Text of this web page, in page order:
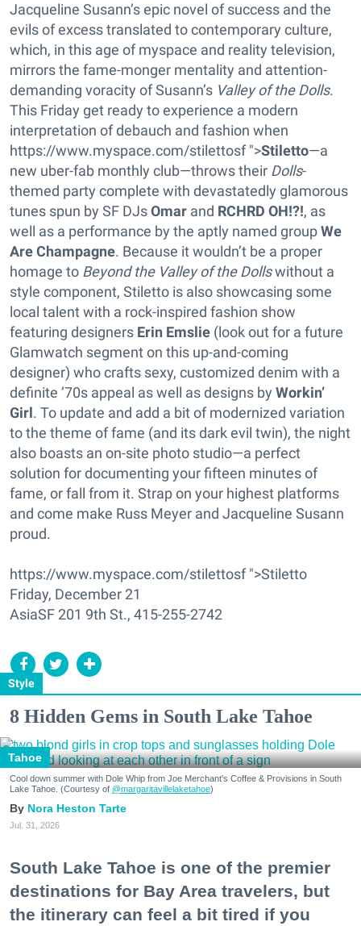
Style
Jacqueline Susann’s epic novel of success and the
evils of excess translated to contemporary culture,
which, in this age of myspace and reality television,
mirrors the fame-monger mentality and attention-
demanding voracity of Susann’s Valley of the Dolls.
This Friday get ready to experience a modern
interpretation of debauch and fashion when
https://www.myspace.com/stilettosf ">Stiletto—a
new uber-fab monthly club—throws their Dolls-
themed party complete with devastatedly glamorous
tunes spun by SF DJsOmar and RCHRD OH!?!, as
well as a performance by the aptly named groupWe
Are Champagne. Because it wouldn’t be a proper
homage to Beyond the Valley of the Dollswithout a
style component, Stiletto is also showcasing some
local talent with a rock-inspired fashion show
featuring designers Erin Emslie (look out for a future
Glamwatch segment on this up-and-coming
designer) who crafts sexy, customized denim with a
definite ’70s appeal as well as designs by Workin’
Girl. To update and add a bit of modernized variation
to the theme of fame (and its dark evil twin), the night
also boasts an on-site photo studio—a perfect
solution for documenting your fifteen minutes of
fame, or fall from it. Strap on your highest platforms
and come make Russ Meyer and Jacqueline Susann
proud.
https://www.myspace.com/stilettosf ">Stiletto
Friday, December 21
AsiaSF 201 9th St., 415-255-2742
8 Hidden Gems in South Lake Tahoe
Tahoe
Cool down summer with Dole Whip from Joe Merchant's Coffee & Provisions in South
Lake Tahoe. (Courtesy of @margaritavillelaketahoe)
Nora Heston Tarte
Jul. 31, 2026
South Lake Tahoe is one of the premier
destinations for Bay Area travelers, but
the itinerary can feel a bit tired if you